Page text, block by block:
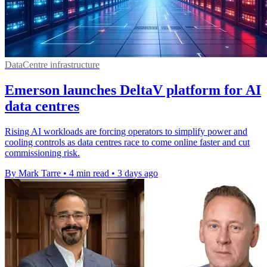
DataCentre infrastructure
Emerson launches DeltaV platform for AI
data centres
Rising AI workloads are forcing operators to simplify power and
cooling controls as data centres race to come online faster and cut
commissioning risk.
By Mark Tarre • 4 min read • 3 days ago